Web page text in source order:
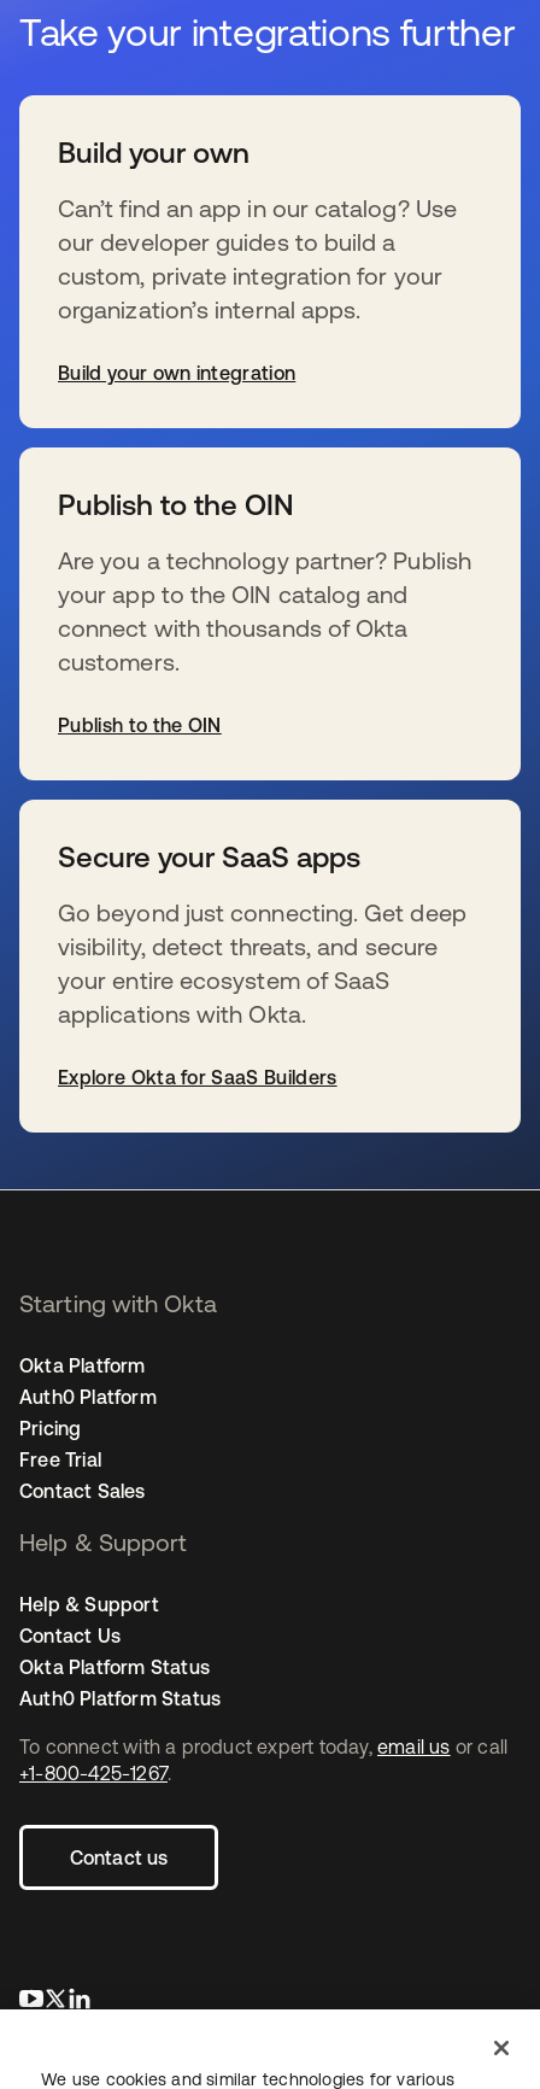
Take your integrations further
Build your own
Can’t find an app in our catalog? Use
our developer guides to build a
custom, private integration for your
organization’s internal apps.
Build your own integration
Publish to the OIN
Are you a technology partner? Publish
your app to the OIN catalog and
connect with thousands of Okta
customers.
Publish to the OIN
Secure your SaaS apps
Go beyond just connecting. Get deep
visibility, detect threats, and secure
your entire ecosystem of SaaS
applications with Okta.
Explore Okta for SaaS Builders
To connect with a product expert today, email us or call
+1-800-425-1267.
Contact us
opens in a new tab
opens in a new tab
Starting with Okta
Okta Platform
Auth0 Platform
Pricing
Free Trial
Contact Sales
Help & Support
Help & Support
Contact Us
Okta Platform Status
Auth0 Platform Status
We use cookies and similar technologies for various